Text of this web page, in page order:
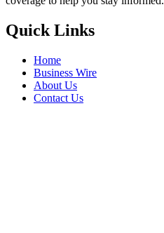
Quick Links
Home
Business Wire
About Us
Contact Us